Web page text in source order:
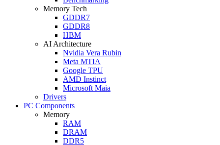
Memory Tech
GDDR7
GDDR8
HBM
AI Architecture
Nvidia Vera Rubin
Meta MTIA
Google TPU
AMD Instinct
Microsoft Maia
Drivers
PC Components
Memory
RAM
DRAM
DDR5